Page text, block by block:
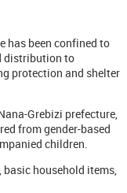
has been confined to
distribution to
protection and shelter
Grebizi prefecture,
from gender-based
children.
basic household items,